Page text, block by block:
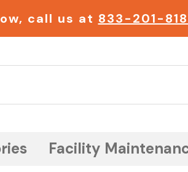
call us at 833-201-
Facility